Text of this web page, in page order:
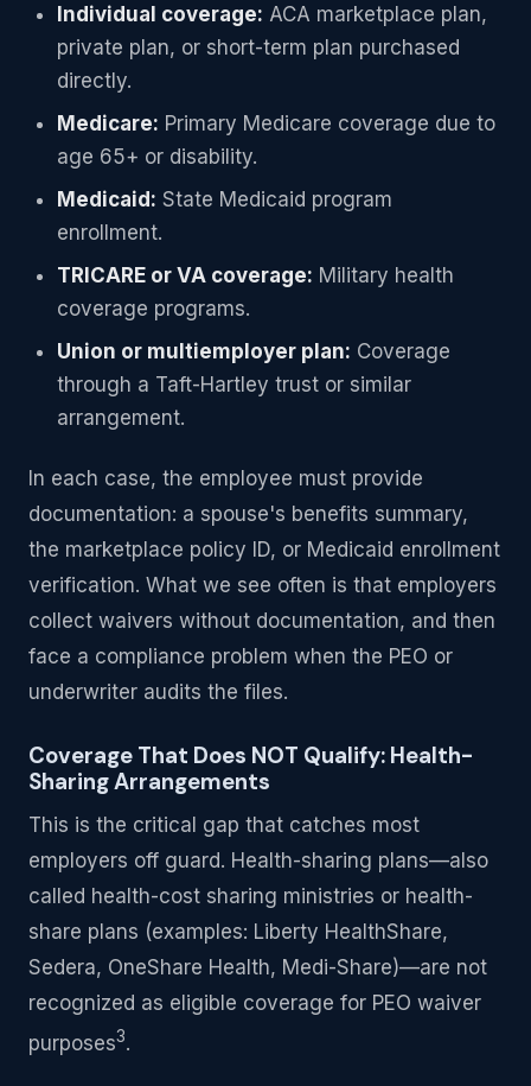
Individual coverage: ACA marketplace plan,
private plan, or short-term plan purchased
directly.
Medicare: Primary Medicare coverage due to
age 65+ or disability.
Medicaid: State Medicaid program
enrollment.
TRICARE or VA coverage: Military health
coverage programs.
Union or multiemployer plan: Coverage
through a Taft-Hartley trust or similar
arrangement.
In each case, the employee must provide
documentation: a spouse's benefits summary,
the marketplace policy ID, or Medicaid enrollment
verification. What we see often is that employers
collect waivers without documentation, and then
face a compliance problem when the PEO or
underwriter audits the files.
Coverage That Does NOT Qualify: Health-
Sharing Arrangements
This is the critical gap that catches most
employers off guard. Health-sharing plans—also
called health-cost sharing ministries or health-
share plans (examples: Liberty HealthShare,
Sedera, OneShare Health, Medi-Share)—are not
recognized as eligible coverage for PEO waiver
purposes3.